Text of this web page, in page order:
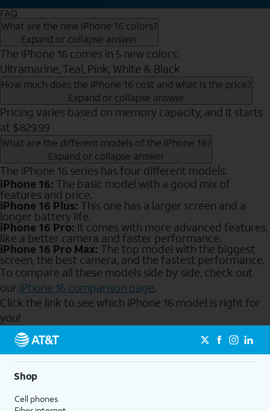
FAQ
What are the new iPhone 16 colors?
Expand or collapse answer
The iPhone 16 comes in 5 new colors:
Ultramarine, Teal, Pink, White & Black
How much does the iPhone 16 cost and what is the price?
Expand or collapse answer
Pricing varies based on memory capacity, and it starts
at $829.99
What are the different models of the iPhone 16?
Expand or collapse answer
The iPhone 16 series has four different models:
iPhone 16: The basic model with a good mix of
features and price.
iPhone 16 Plus: This one has a larger screen and a
longer battery life.
iPhone 16 Pro: It comes with more advanced features,
like a better camera and faster performance.
iPhone 16 Pro Max: The top model with the biggest
screen, the best camera, and the fastest performance.
To compare all these models side by side, check out
our iPhone 16 comparison page.
Click the link to see which iPhone 16 model is right for
you!
Send to Phone
Shop
Cell phones